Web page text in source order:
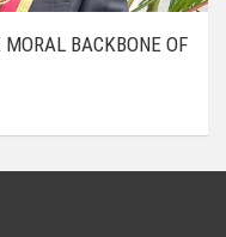
BACKBONE OF